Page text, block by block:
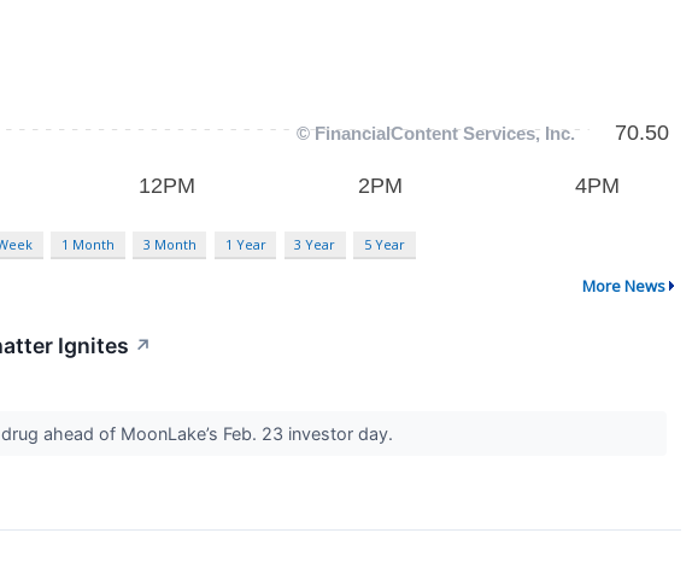
1 Month 3 Month 1 Year 3 Year 5 Year
More News
Ignites ↗
ahead of MoonLake’s Feb. 23 investor day.